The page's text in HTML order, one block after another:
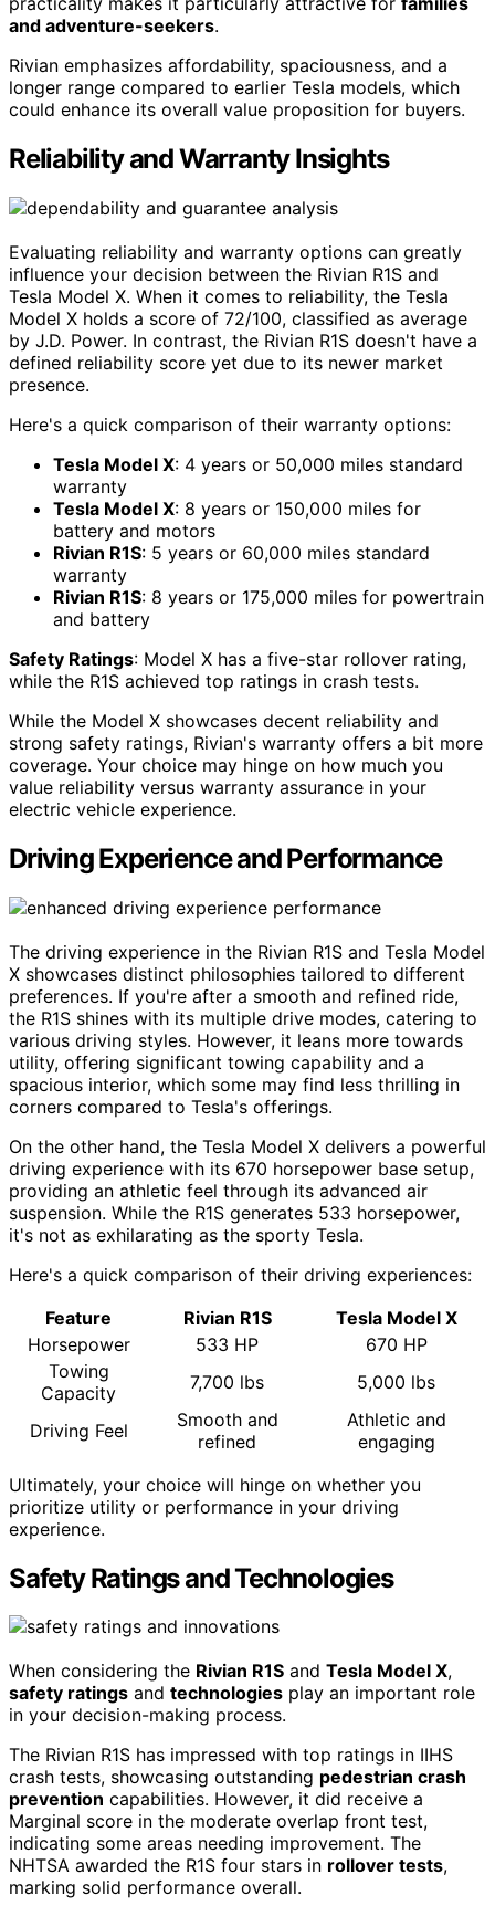
and adventure-seekers.
Rivian emphasizes affordability, spaciousness, and a
longer range compared to earlier Tesla models, which
could enhance its overall value proposition for buyers.
Reliability and Warranty Insights
Evaluating reliability and warranty options can greatly
influence your decision between the Rivian R1S and
Tesla Model X. When it comes to reliability, the Tesla
Model X holds a score of 72/100, classified as average
by J.D. Power. In contrast, the Rivian R1S doesn't have a
defined reliability score yet due to its newer market
presence.
Here's a quick comparison of their warranty options:
Tesla Model X: 4 years or 50,000 miles standard
warranty
Tesla Model X: 8 years or 150,000 miles for
battery and motors
Rivian R1S: 5 years or 60,000 miles standard
warranty
Rivian R1S: 8 years or 175,000 miles for powertrain
and battery
Safety Ratings: Model X has a five-star rollover rating,
while the R1S achieved top ratings in crash tests.
While the Model X showcases decent reliability and
strong safety ratings, Rivian's warranty offers a bit more
coverage. Your choice may hinge on how much you
value reliability versus warranty assurance in your
electric vehicle experience.
Driving Experience and Performance
The driving experience in the Rivian R1S and Tesla Model
X showcases distinct philosophies tailored to different
preferences. If you're after a smooth and refined ride,
the R1S shines with its multiple drive modes, catering to
various driving styles. However, it leans more towards
utility, offering significant towing capability and a
spacious interior, which some may find less thrilling in
corners compared to Tesla's offerings.
On the other hand, the Tesla Model X delivers a powerful
driving experience with its 670 horsepower base setup,
providing an athletic feel through its advanced air
suspension. While the R1S generates 533 horsepower,
it's not as exhilarating as the sporty Tesla.
Here's a quick comparison of their driving experiences:
Feature
Rivian R1S
Tesla Model X
Horsepower
533 HP
670 HP
Towing
Capacity
7,700 lbs 5,000 lbs
Driving Feel
Smooth and
refined
Athletic and
engaging
Ultimately, your choice will hinge on whether you
prioritize utility or performance in your driving
experience.
Safety Ratings and Technologies
When considering the Rivian R1S and Tesla Model X,
safety ratings and technologies play an important role
in your decision-making process.
The Rivian R1S has impressed with top ratings in IIHS
crash tests, showcasing outstanding pedestrian crash
prevention capabilities. However, it did receive a
Marginal score in the moderate overlap front test,
indicating some areas needing improvement. The
NHTSA awarded the R1S four stars in rollover tests,
marking solid performance overall.